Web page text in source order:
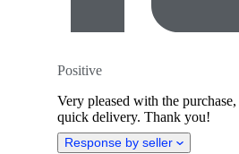
Positive
Very pleased with the
quick delivery. Thank you!
Response by seller